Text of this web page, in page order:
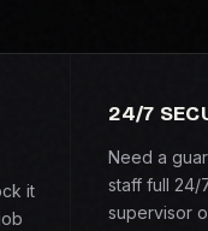
it
24/7
Need a
staff full 24/
supervisor